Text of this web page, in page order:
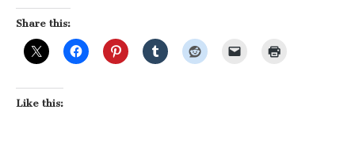
Share this:
Like this: